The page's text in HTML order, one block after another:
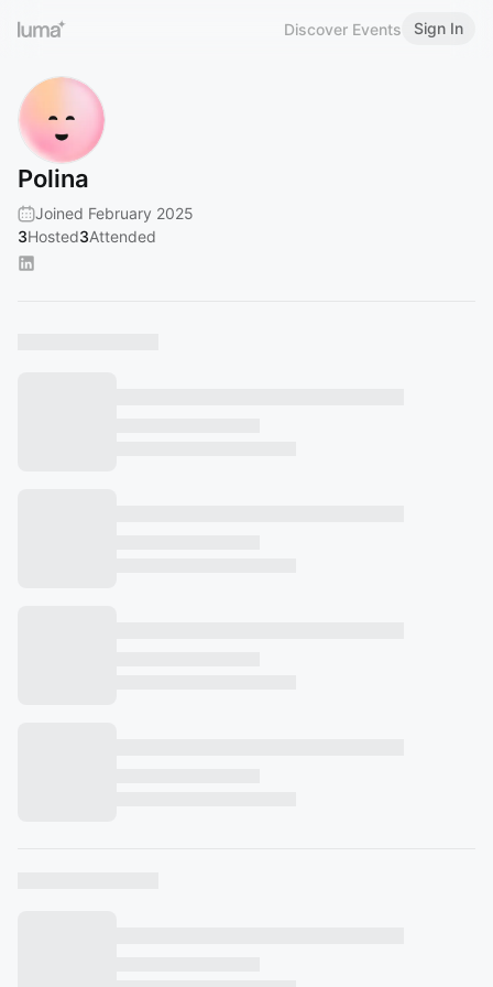
Discover Events Sign In
Polina
Joined February 2025
3Hosted3Attended